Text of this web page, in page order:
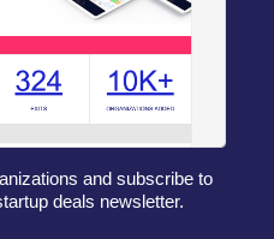
automation
technology
experts leverage
and analytics
from family
and subscribe to
deals newsletter.